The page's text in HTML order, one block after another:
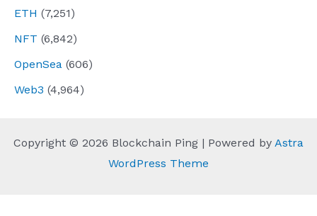
ETH (7,251)
NFT (6,842)
OpenSea (606)
Web3 (4,964)
Copyright © 2026 Blockchain Ping | Powered by Astra
WordPress Theme